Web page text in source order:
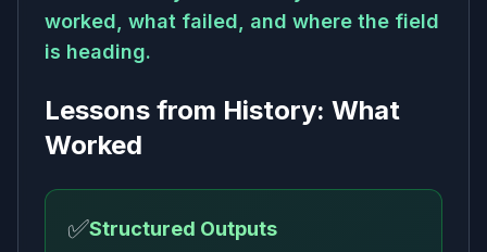
worked, what failed, and where the field
is heading.
Lessons from History: What
Worked
✅Structured Outputs